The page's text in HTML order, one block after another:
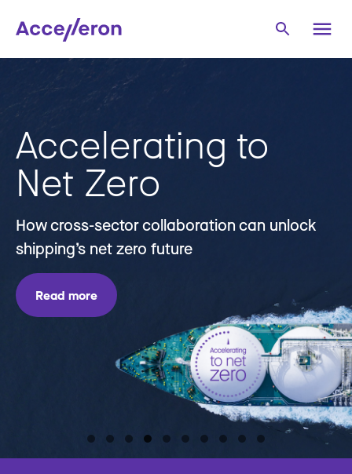
Accelerating to
Net Zero
How cross-sector collaboration can unlock
shipping’s net zero future
Read more